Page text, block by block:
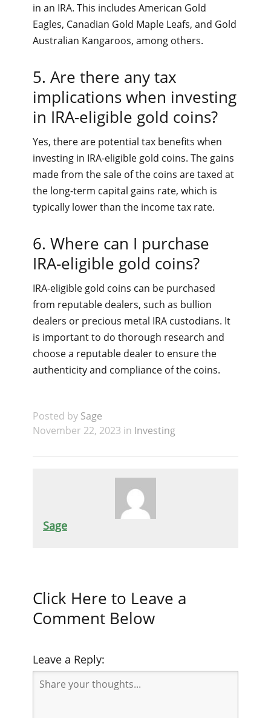
in an IRA. This includes American Gold
Eagles, Canadian Gold Maple Leafs, and Gold
Australian Kangaroos, among others.
5. Are there any tax
implications when investing
in IRA-eligible gold coins?
Yes, there are potential tax benefits when
investing in IRA-eligible gold coins. The gains
made from the sale of the coins are taxed at
the long-term capital gains rate, which is
typically lower than the income tax rate.
6. Where can I purchase
IRA-eligible gold coins?
IRA-eligible gold coins can be purchased
from reputable dealers, such as bullion
dealers or precious metal IRA custodians. It
is important to do thorough research and
choose a reputable dealer to ensure the
authenticity and compliance of the coins.
Posted by Sage
November 22, 2023 in Investing
Sage
Click Here to Leave a
Comment Below
Leave a Reply: